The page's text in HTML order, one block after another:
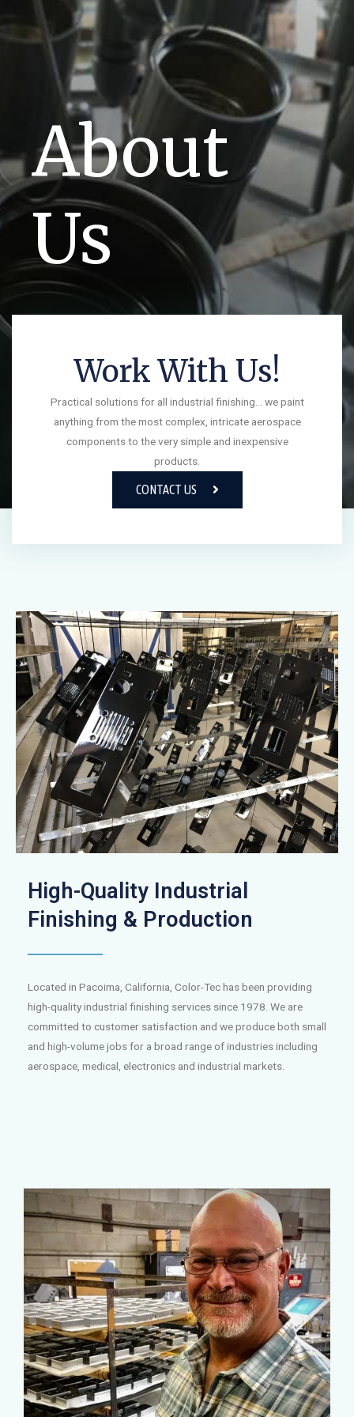
About
Us
Work With Us!
Practical solutions for all industrial finishing… we paint
anything from the most complex, intricate aerospace
components to the very simple and inexpensive
products.
CONTACT US
High-Quality Industrial
Finishing & Production
Located in Pacoima, California, Color-Tec has been providing
high-quality industrial finishing services since 1978. We are
committed to customer satisfaction and we produce both small
and high-volume jobs for a broad range of industries including
aerospace, medical, electronics and industrial markets.